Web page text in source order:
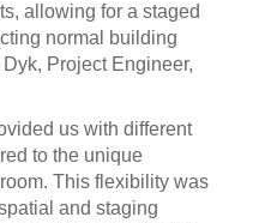
allowing for a staged
normal building
Project Engineer,
us with different
to the unique
This flexibility was
and staging